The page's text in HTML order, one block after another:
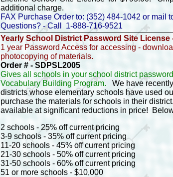
additional charge.
FAX Purchase Order to: (352) 484-1042 or mail
Questions? - Call 1-888-716-9521
Yearly School District Password Site License
1 year Password Access for accessing -
photocopying of materials.
Order # - SDPSL2005
Gives all schools in your school district
Vocabulary Building Program.
We have
districts whose elementary schools have used
purchase the materials for schools in their
available at significant reductions in price!
2 schools - 25% off current pricing
3-9 schools - 35% off current pricing
11-20 schools - 45% off current pricing
21-30 schools - 50% off current pricing
31-50 schools - 60% off current pricing
51 or more schools - $10,000